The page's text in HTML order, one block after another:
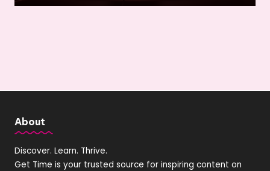
About
Discover. Learn. Thrive.
Get Time is your trusted source for inspiring content on